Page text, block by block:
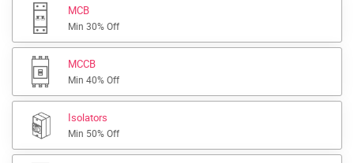
MCB
Min 30% Off
MCCB
Min 40% Off
Isolators
Min 50% Off